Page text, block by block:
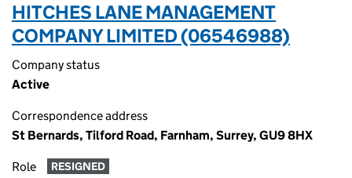
HITCHES LANE MANAGEMENT
COMPANY LIMITED (06546988)
Company status
Active
Correspondence address
St Bernards, Tilford Road, Farnham, Surrey, GU9 8HX
Role RESIGNED